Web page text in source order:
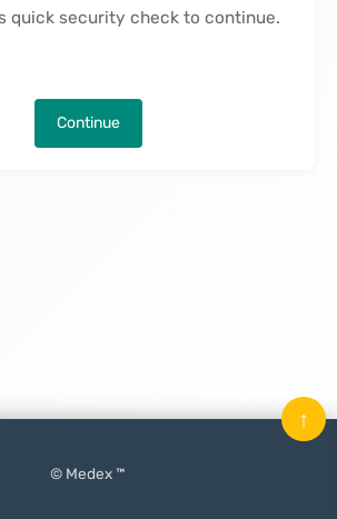
quick security check to continue.
Continue
© Medex ™
↑